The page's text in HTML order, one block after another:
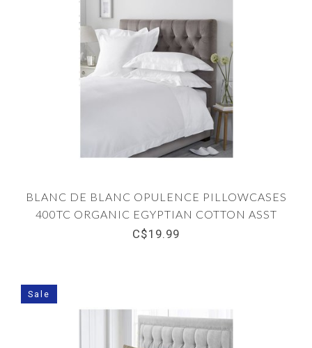
BLANC DE BLANC OPULENCE PILLOWCASES
400TC ORGANIC EGYPTIAN COTTON ASST
C$19.99
Sale